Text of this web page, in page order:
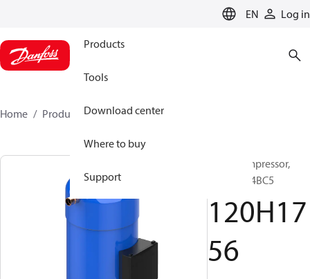
EN Log in
Products
Tools
Download center
Where to buy
Support
Home Products 120H1756
Scroll compressor,
MLZ240T4BC5
120H17
56